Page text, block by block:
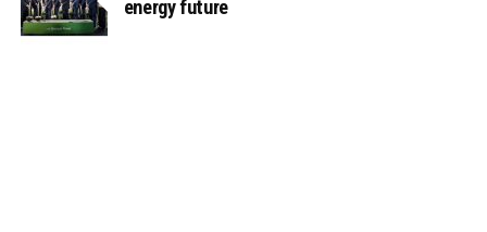
energy future